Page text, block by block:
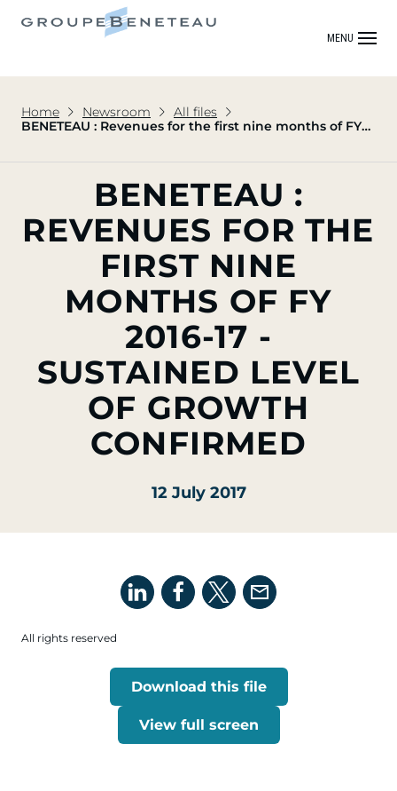
MENU
Home Newsroom
All files
BENETEAU : Revenues for the first nine months of FY
BENETEAU :
REVENUES FOR THE
FIRST NINE
MONTHS OF FY
2016-17 -
SUSTAINED LEVEL
OF GROWTH
CONFIRMED
12 July 2017
All rights reserved
Download this file
View full screen